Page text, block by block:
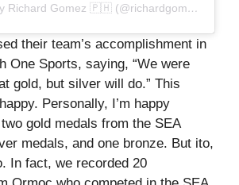
A post shared by Richard Gomez 🇵🇭 (@richardgomezph)
their team’s accomplishment in
One Sports, saying, “We were
gold, but silver will do.” This
Personally, I’m happy
gold medals from the SEA
medals, and one bronze. But ito,
In fact, we recorded 20